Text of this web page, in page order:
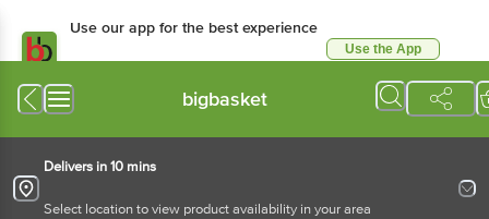
Use our app for the best experience
Use the App
bigbasket
Delivers in 10 mins
Select location to view product availability in your area